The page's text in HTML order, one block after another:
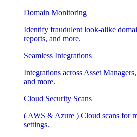
Domain Monitoring
Identify fraudulent look-alike
reports, and more.
Seamless Integrations
Integrations across Asset
and more.
Cloud Security Scans
( AWS & Azure ) Cloud scans for
settings.